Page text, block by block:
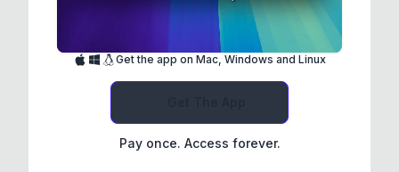
Get the app on Mac, Windows and Linux
Pay once. Access forever.